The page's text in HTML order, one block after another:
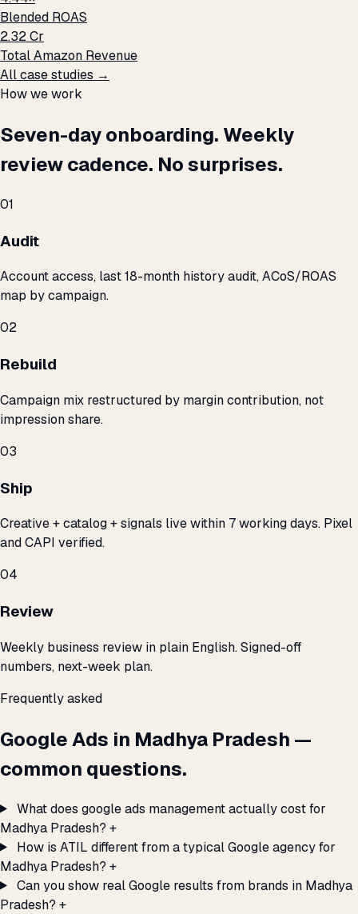
Blended ROAS
₹2.32 Cr
Total Amazon Revenue
All case studies →
How we work
Seven-day onboarding. Weekly
review cadence. No surprises.
01
Audit
Account access, last 18-month history audit, ACoS/ROAS
map by campaign.
02
Rebuild
Campaign mix restructured by margin contribution, not
impression share.
03
Ship
Creative + catalog + signals live within 7 working days. Pixel
and CAPI verified.
04
Review
Weekly business review in plain English. Signed-off
numbers, next-week plan.
Frequently asked
Google Ads in Madhya Pradesh —
common questions.
What does google ads management actually cost for
Madhya Pradesh? +
How is ATIL different from a typical Google agency for
Madhya Pradesh? +
Can you show real Google results from brands in Madhya
Pradesh? +